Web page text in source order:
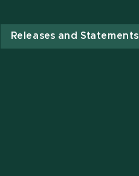
Releases and Statements